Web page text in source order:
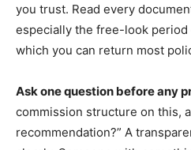
you trust. Read every
especially the free-look
which you can return most
Ask one question before any
commission structure on this,
recommendation?” A